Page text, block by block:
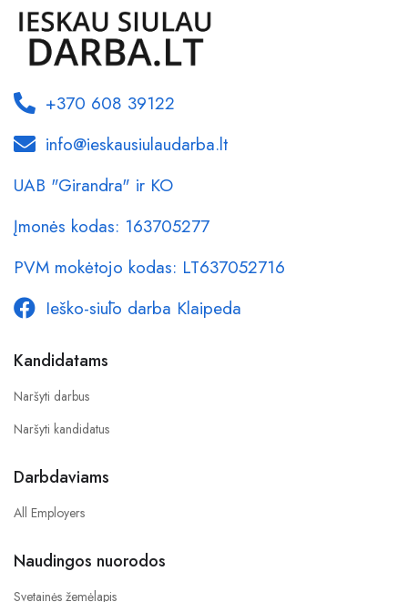
+370 608 39122
info@ieskausiulaudarba.lt
UAB "Girandra" ir KO
Įmonės kodas: 163705277
PVM mokėtojo kodas: LT637052716
Ieško-siūlo darba Klaipeda
Kandidatams
Naršyti darbus
Naršyti kandidatus
Darbdaviams
All Employers
Naudingos nuorodos
Svetainės žemėlapis